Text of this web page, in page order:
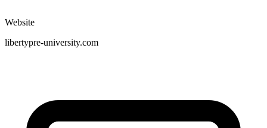
Website
libertypre-university.com